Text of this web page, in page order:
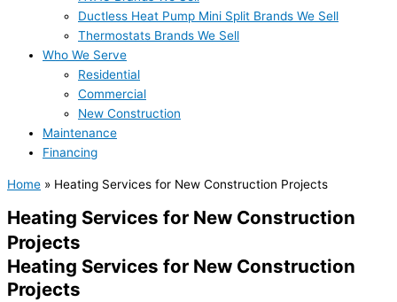
Ductless Heat Pump Mini Split Brands We Sell
Thermostats Brands We Sell
Who We Serve
Residential
Commercial
New Construction
Maintenance
Financing
Home » Heating Services for New Construction Projects
Heating Services for New Construction
Projects
Heating Services for New Construction
Projects